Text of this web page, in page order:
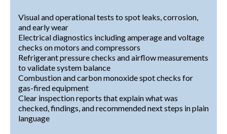
Visual and operational tests to spot leaks, corrosion,
and early wear
Electrical diagnostics including amperage and voltage
checks on motors and compressors
Refrigerant pressure checks and airflow measurements
to validate system balance
Combustion and carbon monoxide spot checks for
gas-fired equipment
Clear inspection reports that explain what was
checked, findings, and recommended next steps in plain
language